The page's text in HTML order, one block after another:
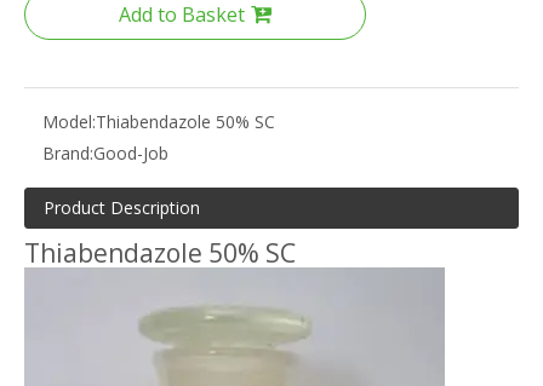
Add to Basket
Model:Thiabendazole 50% SC
Brand:Good-Job
Product Description
Thiabendazole 50% SC